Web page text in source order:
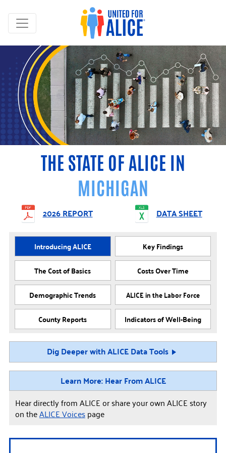
THE STATE OF ALICE IN
MICHIGAN
2026 REPORT DATA SHEET
Introducing ALICE
Key Findings
The Cost of Basics
Costs Over Time
Demographic Trends
ALICE in the Labor Force
County Reports
Indicators of Well-Being
Dig Deeper with ALICE Data Tools
Learn More: Hear From ALICE
Hear directly from ALICE or share your own ALICE story
on theALICE Voicespage